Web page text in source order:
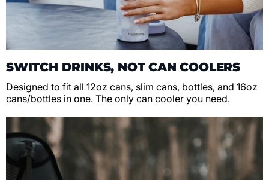
SWITCH DRINKS, NOT CAN COOLERS
Designed to fit all 12oz cans, slim cans, bottles, and 16oz
cans/bottles in one. The only can cooler you need.